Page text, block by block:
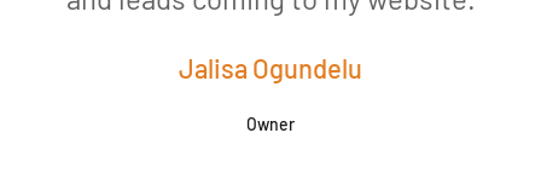
Jalisa Ogundelu
Owner